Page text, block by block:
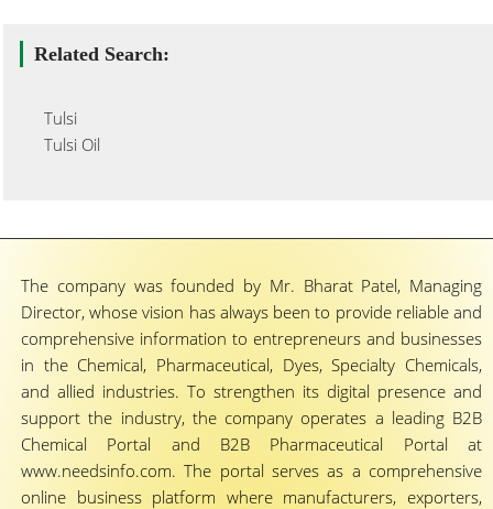
Related Search:
Tulsi
Tulsi Oil
The company was founded by Mr. Bharat Patel, Managing
Director, whose vision has always been to provide reliable and
comprehensive information to entrepreneurs and businesses
in the Chemical, Pharmaceutical, Dyes, Specialty Chemicals,
and allied industries. To strengthen its digital presence and
support the industry, the company operates a leading B2B
Chemical Portal and B2B Pharmaceutical Portal at
www.needsinfo.com. The portal serves as a comprehensive
online business platform where manufacturers, exporters,